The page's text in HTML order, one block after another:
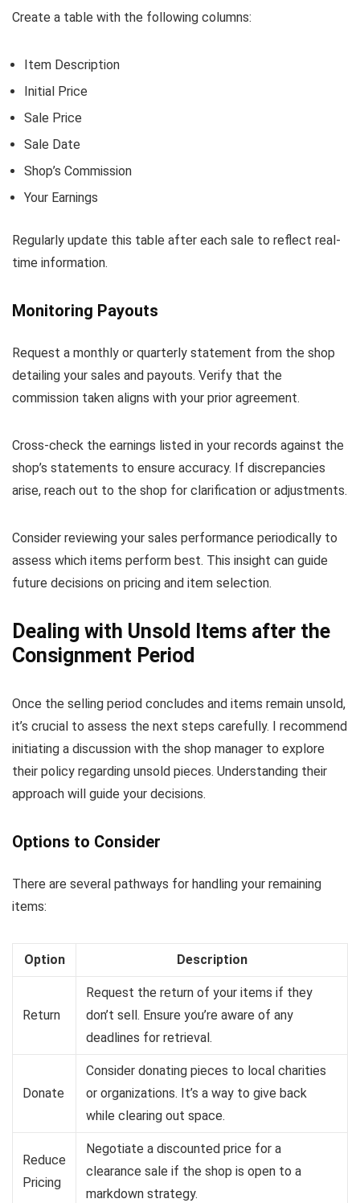
Create a table with the following columns:
Item Description
Initial Price
Sale Price
Sale Date
Shop’s Commission
Your Earnings
Regularly update this table after each sale to reflect real-
time information.
Monitoring Payouts
Request a monthly or quarterly statement from the shop
detailing your sales and payouts. Verify that the
commission taken aligns with your prior agreement.
Cross-check the earnings listed in your records against the
shop’s statements to ensure accuracy. If discrepancies
arise, reach out to the shop for clarification or adjustments.
Consider reviewing your sales performance periodically to
assess which items perform best. This insight can guide
future decisions on pricing and item selection.
Dealing with Unsold Items after the
Consignment Period
Once the selling period concludes and items remain unsold,
it’s crucial to assess the next steps carefully. I recommend
initiating a discussion with the shop manager to explore
their policy regarding unsold pieces. Understanding their
approach will guide your decisions.
Options to Consider
There are several pathways for handling your remaining
items:
Option Description
Return
Request the return of your items if they
don’t sell. Ensure you’re aware of any
deadlines for retrieval.
Donate
Consider donating pieces to local charities
or organizations. It’s a way to give back
while clearing out space.
Reduce
Pricing
Negotiate a discounted price for a
clearance sale if the shop is open to a
markdown strategy.